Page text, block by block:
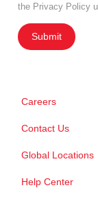
the Privacy Policy
Submit
Careers
Contact Us
Global Locations
Help Center